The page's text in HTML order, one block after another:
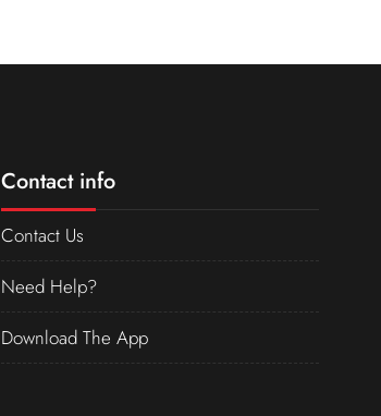
Contact info
Contact Us
Need Help?
Download The App